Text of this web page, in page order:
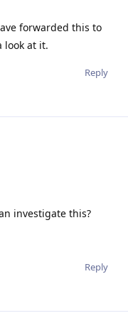
forwarded this to
look at it.
Reply
investigate this?
Reply